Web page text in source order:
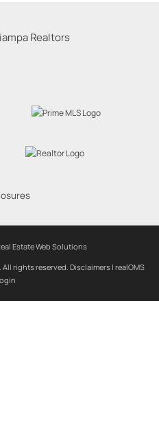
Estate Web Solutions
All rights reserved. Disclaimers | realOMS